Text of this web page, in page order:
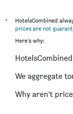
*
HotelsCombined
prices are not
Here's why:
We aggregate
Why aren’t